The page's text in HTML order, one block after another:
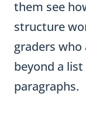
them see
structure
graders
beyond a
paragraphs.